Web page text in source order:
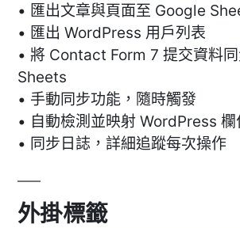
• 匯出文章與頁面至 Google
• 匯出 WordPress 用戶列表
• 將 Contact Form 7 提交資料
Sheets
• 手動同步功能，隨時觸發
• 自動檢測並映射 WordPress 欄
• 同步日誌，詳細追蹤每次操作
外掛標籤